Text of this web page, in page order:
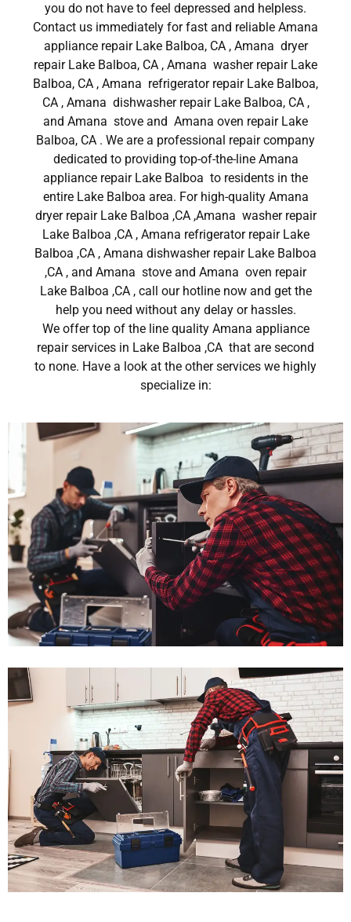
you do not have to feel depressed and helpless.
Contact us immediately for fast and reliable Amana
appliance repair Lake Balboa, CA , Amana dryer
repair Lake Balboa, CA , Amana washer repair Lake
Balboa, CA , Amana refrigerator repair Lake Balboa,
CA , Amana dishwasher repair Lake Balboa, CA ,
and Amana stove and Amana oven repair Lake
Balboa, CA . We are a professional repair company
dedicated to providing top-of-the-line Amana
appliance repair Lake Balboa to residents in the
entire Lake Balboa area. For high-quality Amana
dryer repair Lake Balboa ,CA ,Amana washer repair
Lake Balboa ,CA , Amana refrigerator repair Lake
Balboa ,CA , Amana dishwasher repair Lake Balboa
,CA , and Amana stove and Amana oven repair
Lake Balboa ,CA , call our hotline now and get the
help you need without any delay or hassles.
We offer top of the line quality Amana appliance
repair services in Lake Balboa ,CA that are second
to none. Have a look at the other services we highly
specialize in: